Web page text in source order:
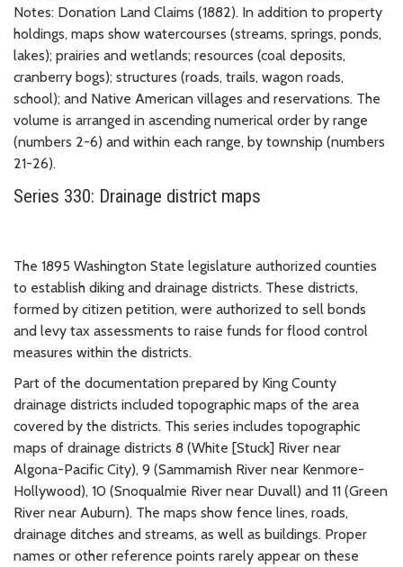
Notes: Donation Land Claims (1882). In addition to property
holdings, maps show watercourses (streams, springs, ponds,
lakes); prairies and wetlands; resources (coal deposits,
cranberry bogs); structures (roads, trails, wagon roads,
school); and Native American villages and reservations. The
volume is arranged in ascending numerical order by range
(numbers 2-6) and within each range, by township (numbers
21-26).
Series 330: Drainage district maps
The 1895 Washington State legislature authorized counties
to establish diking and drainage districts. These districts,
formed by citizen petition, were authorized to sell bonds
and levy tax assessments to raise funds for flood control
measures within the districts.
Part of the documentation prepared by King County
drainage districts included topographic maps of the area
covered by the districts. This series includes topographic
maps of drainage districts 8 (White [Stuck] River near
Algona-Pacific City), 9 (Sammamish River near Kenmore-
Hollywood), 10 (Snoqualmie River near Duvall) and 11 (Green
River near Auburn). The maps show fence lines, roads,
drainage ditches and streams, as well as buildings. Proper
names or other reference points rarely appear on these